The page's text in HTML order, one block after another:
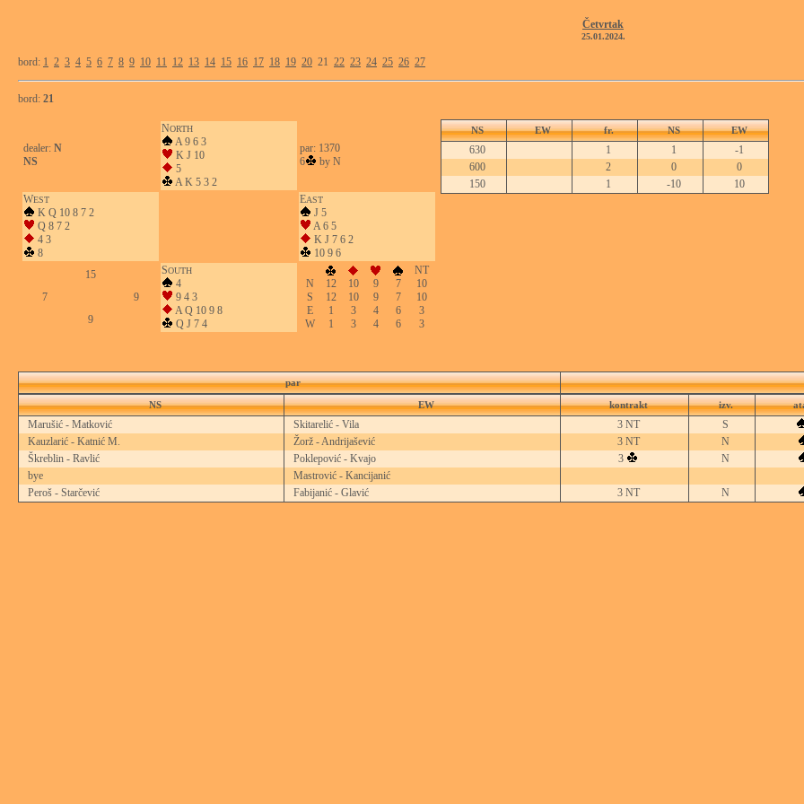
Četvrtak
25.01.2024.
bord: 1 2 3 4 5 6 7 8 9 10 11 12 13 14 15 16 17 18 19 20 21 22 23 24 25 26 27
bord: 21
dealer: N
NS
NORTH
A 9 6 3
K J 10
5
A K 5 3 2
par: 1370
6
by N
WEST
K Q 10 8 7 2
Q 8 7 2
4 3
8
EAST
J 5
A 6 5
K J 7 6 2
10 9 6
15
7
9
9
SOUTH
4
9 4 3
A Q 10 9 8
Q J 7 4
NT
N
12 10 9 7
10
S
12 10 9 7
10
E
1 3 4 6
3
W
1 3 4 6 3
NS EW fr. NS EW
630 1 1
-1
600
2 0
0
150
1 -10 10
par
NS EW kontrakt izv.
Marušić - Matković Skitarelić - Vila 3 NT S
Kauzlarić - Katnić M.
Žorž - Andrijašević 3 NT N
Škreblin - Ravlić
Poklepović - Kvajo 3 N
bye
Mastrović - Kancijanić
Peroš - Starčević
Fabijanić - Glavić 3 NT N